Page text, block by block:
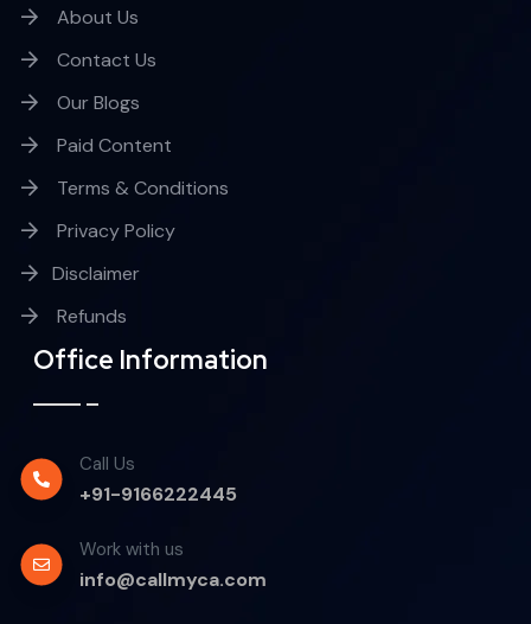
About Us
Contact Us
Our Blogs
Paid Content
Terms & Conditions
Privacy Policy
Disclaimer
Refunds
Office Information
Call Us
+91-9166222445
Work with us
info@callmyca.com